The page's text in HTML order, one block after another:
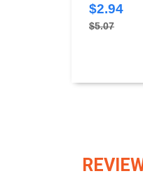
$2.94
$5.07